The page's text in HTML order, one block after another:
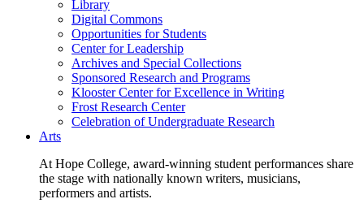
Library
Digital Commons
Opportunities for Students
Center for Leadership
Archives and Special Collections
Sponsored Research and Programs
Klooster Center for Excellence in Writing
Frost Research Center
Celebration of Undergraduate Research
Arts
At Hope College, award-winning student performances share
the stage with nationally known writers, musicians,
performers and artists.